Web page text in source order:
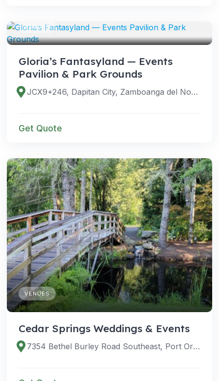
VENUES
Gloria’s Fantasyland — Events
Pavilion & Park Grounds
JCX9+246, Dapitan City, Zamboanga del Norte, Philippines
Get Quote
VENUES
Cedar Springs Weddings & Events
7354 Bethel Burley Road Southeast, Port Orchard, Washington 98367, United States